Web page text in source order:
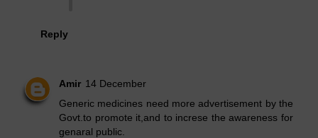
Reply
Amir 14 December
Generic medicines need more advertisement by the
Govt.to promote it,and to increse the awareness for
genaral public.